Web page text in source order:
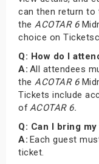
can then return to
the ACOTAR 6
choice on
Q: How do I
A: All attendees
the ACOTAR 6
Tickets include
ofACOTAR 6.
Q: Can I bring
A: Each guest
ticket.